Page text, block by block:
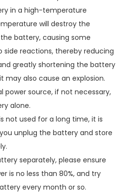
in a high-temperature
will destroy the
battery, causing some
reactions, thereby reducing
greatly shortening the battery
may also cause an explosion.
power source, if not necessary,
alone.
not used for a long time, it is
unplug the battery and store
separately, please ensure
is no less than 80%, and try
every month or so.